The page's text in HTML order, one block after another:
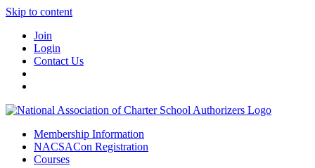
Skip to content
Join
Login
Contact Us
Membership Information
NACSACon Registration
Courses